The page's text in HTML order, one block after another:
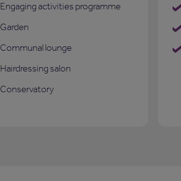
Engaging activities programme
Garden
Communal lounge
Hairdressing salon
Conservatory